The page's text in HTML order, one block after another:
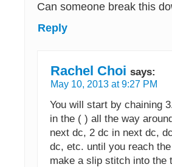
Can someone break this
Reply
Rachel Choi says:
May 10, 2013 at 9:27 PM
You will start by chaining
in the ( ) all the way
next dc, 2 dc in next dc,
dc, etc. until you reach
make a slip stitch into the